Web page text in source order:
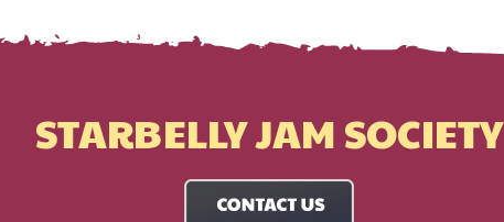
STARBELLY JAM SOCIETY